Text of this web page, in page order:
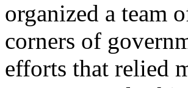
organized a team
corners of
efforts that relied